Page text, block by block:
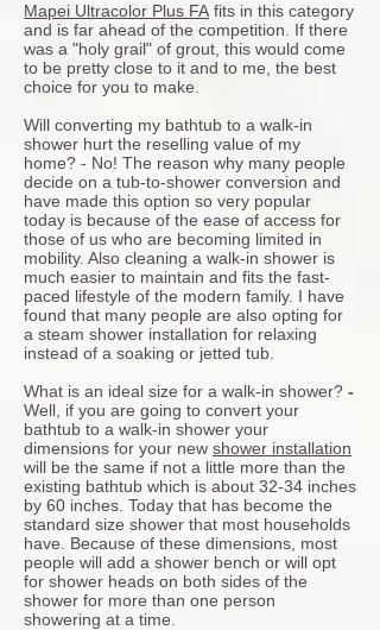
Mapei Ultracolor Plus FA fits in this category
and is far ahead of the competition. If there
was a "holy grail" of grout, this would come
to be pretty close to it and to me, the best
choice for you to make.
Will converting my bathtub to a walk-in
shower hurt the reselling value of my
home? - No! The reason why many people
decide on a tub-to-shower conversion and
have made this option so very popular
today is because of the ease of access for
those of us who are becoming limited in
mobility. Also cleaning a walk-in shower is
much easier to maintain and fits the fast-
paced lifestyle of the modern family. I have
found that many people are also opting for
a steam shower installation for relaxing
instead of a soaking or jetted tub.
What is an ideal size for a walk-in shower? -
Well, if you are going to convert your
bathtub to a walk-in shower your
dimensions for your new shower installation
will be the same if not a little more than the
existing bathtub which is about 32-34 inches
by 60 inches. Today that has become the
standard size shower that most households
have. Because of these dimensions, most
people will add a shower bench or will opt
for shower heads on both sides of the
shower for more than one person
showering at a time.